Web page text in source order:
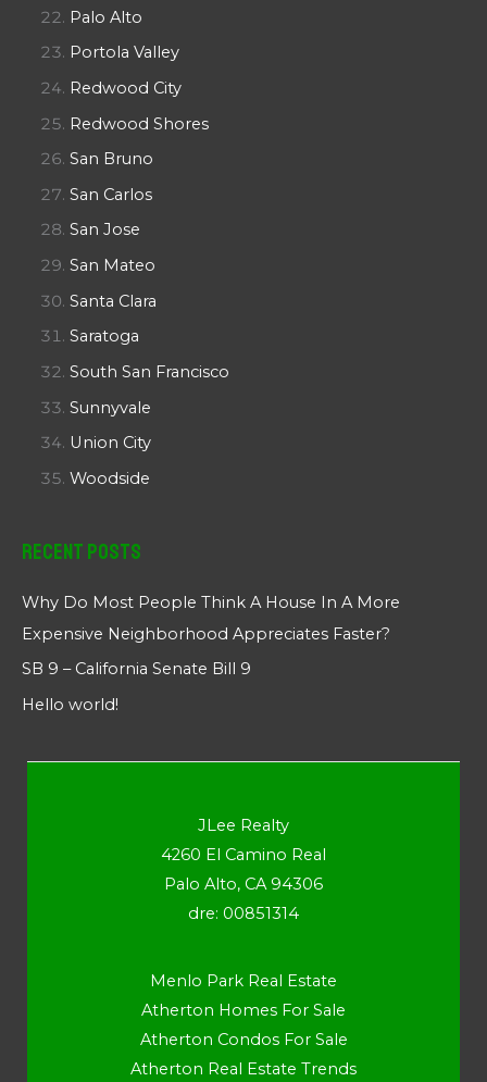
Palo Alto
Portola Valley
Redwood City
Redwood Shores
San Bruno
San Carlos
San Jose
San Mateo
Santa Clara
Saratoga
South San Francisco
Sunnyvale
Union City
Woodside
Recent Posts
Why Do Most People Think A House In A More
Expensive Neighborhood Appreciates Faster?
SB 9 – California Senate Bill 9
Hello world!
JLee Realty
4260 El Camino Real
Palo Alto, CA 94306
dre: 00851314
Menlo Park Real Estate
Atherton Homes For Sale
Atherton Condos For Sale
Atherton Real Estate Trends